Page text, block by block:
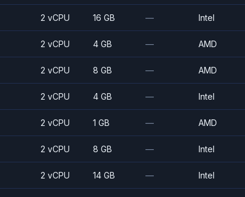
2 vCPU 16 GB — Intel
2 vCPU 4 GB — AMD
2 vCPU 8 GB — AMD
2 vCPU 4 GB — Intel
2 vCPU 1 GB — AMD
2 vCPU 8 GB — Intel
2 vCPU 14 GB — Intel